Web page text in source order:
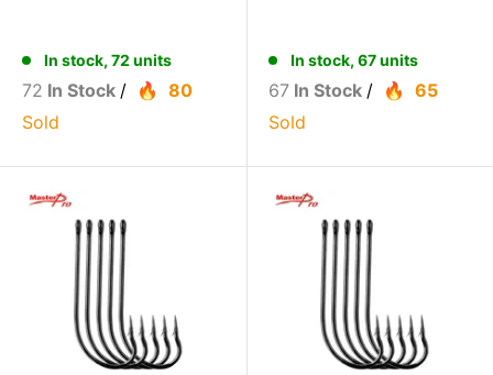
In stock, 72 units
72 In Stock /
80
Sold
In stock, 67 units
67 In Stock /
65
Sold